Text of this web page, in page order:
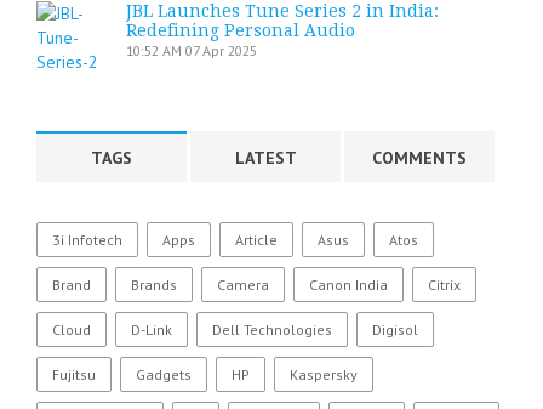
JBL Launches Tune Series 2 in India:
Redefining Personal Audio
10:52 AM 07 Apr 2025
TAGS LATEST COMMENTS
3i Infotech Apps Article Asus Atos
Brand Brands Camera Canon India Citrix
Cloud D-Link Dell Technologies Digisol
Fujitsu Gadgets HP Kaspersky